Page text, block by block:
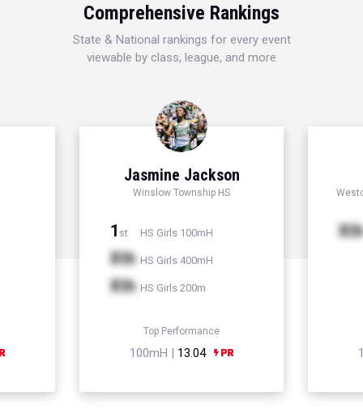
Comprehensive Rankings
State & National rankings for every event
viewable by class, league, and more
Jasmine Jackson
Winslow Township HS
1 st HS Girls 100mH
Xth HS Girls 400mH
Xth HS Girls 200m
Top Performance
100mH | 13.04
Xth